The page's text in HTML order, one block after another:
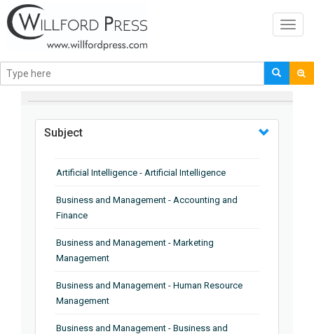
BROWSE BY
Subject
Artificial Intelligence - Artificial Intelligence
Business and Management - Accounting and
Finance
Business and Management - Marketing
Management
Business and Management - Human Resource
Management
Business and Management - Business and